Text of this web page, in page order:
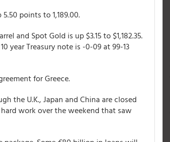
points to 1,189.00.
and Spot Gold is up $3.15 to $1,182.35.
year Treasury note is -0-09 at 99-13
for Greece.
the U.K., Japan and China are closed
work over the weekend that saw